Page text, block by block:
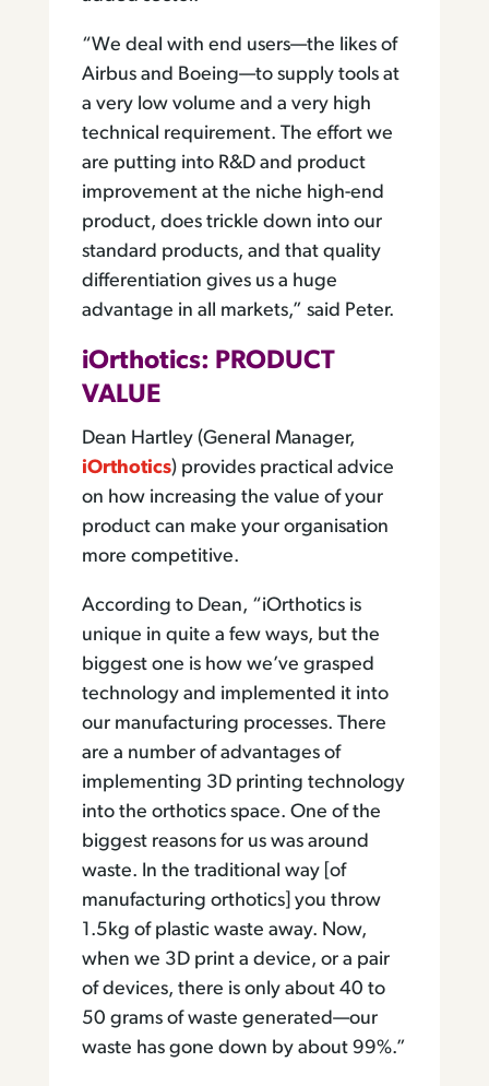
“We deal with end users—the likes of
Airbus and Boeing—to supply tools at
a very low volume and a very high
technical requirement. The effort we
are putting into R&D and product
improvement at the niche high-end
product, does trickle down into our
standard products, and that quality
differentiation gives us a huge
advantage in all markets,” said Peter.
iOrthotics: PRODUCT
VALUE
Dean Hartley (General Manager,
iOrthotics) provides practical advice
on how increasing the value of your
product can make your organisation
more competitive.
According to Dean, “iOrthotics is
unique in quite a few ways, but the
biggest one is how we’ve grasped
technology and implemented it into
our manufacturing processes. There
are a number of advantages of
implementing 3D printing technology
into the orthotics space. One of the
biggest reasons for us was around
waste. In the traditional way [of
manufacturing orthotics] you throw
1.5kg of plastic waste away. Now,
when we 3D print a device, or a pair
of devices, there is only about 40 to
50 grams of waste generated—our
waste has gone down by about 99%.”